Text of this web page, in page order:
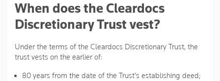
When does the Cleardocs
Discretionary Trust vest?
Under the terms of the Cleardocs Discretionary Trust, the
trust vests on the earlier of:
80 years from the date of the Trust's establishing deed;